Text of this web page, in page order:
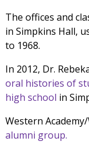
The offices and
in Simpkins Hall,
to 1968.
In 2012, Dr.
oral histories of
high school in
Western
alumni group.